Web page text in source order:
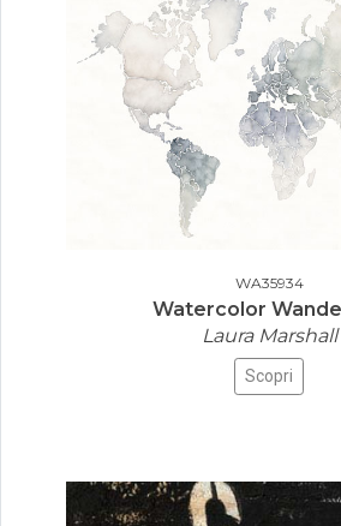
WA35934
Watercolor
Laura Marshall
Scopri